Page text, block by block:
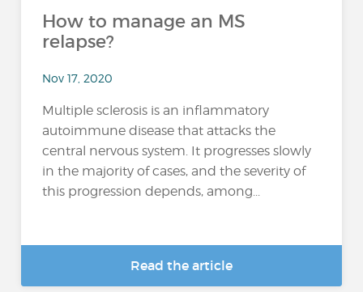
How to manage an MS
relapse?
Nov 17, 2020
Multiple sclerosis is an inflammatory
autoimmune disease that attacks the
central nervous system. It progresses slowly
in the majority of cases, and the severity of
this progression depends, among...
Read the article